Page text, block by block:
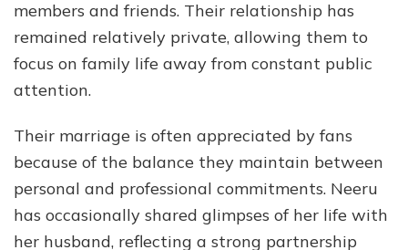
members and friends. Their relationship has
remained relatively private, allowing them to
focus on family life away from constant public
attention.
Their marriage is often appreciated by fans
because of the balance they maintain between
personal and professional commitments. Neeru
has occasionally shared glimpses of her life with
her husband, reflecting a strong partnership